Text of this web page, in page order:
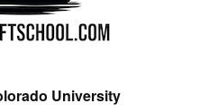
University